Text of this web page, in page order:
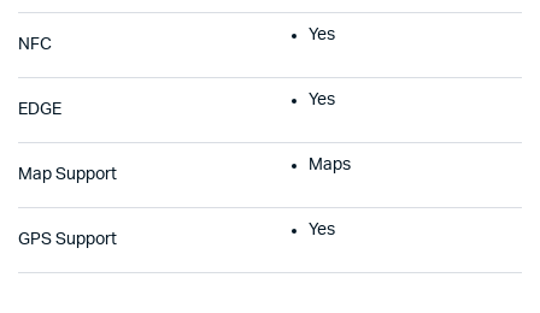
NFC
Yes
EDGE
Yes
Map Support
Maps
GPS Support
Yes